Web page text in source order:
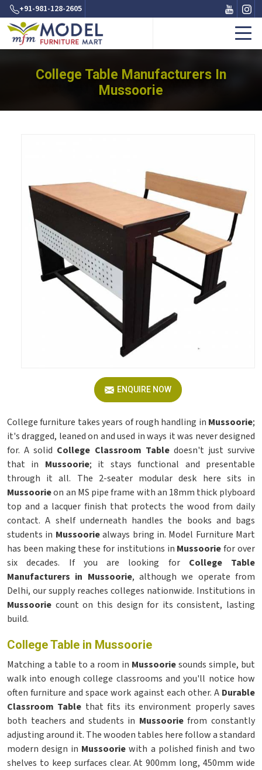
+91-981-128-2605
College Table Manufacturers In
Mussoorie
ENQUIRE NOW
College furniture takes years of rough handling in Mussoorie;
it's dragged, leaned on and used in ways it was never designed
for. A solid College Classroom Tabledoesn't just survive
that in Mussoorie; it stays functional and presentable
through it all. The 2-seater modular desk here sits in
Mussoorieon an MS pipe frame with an 18mm thick plyboard
top and a lacquer finish that protects the wood from daily
contact. A shelf underneath handles the books and bags
students in Mussooriealways bring in. Model Furniture Mart
has been making these for institutions in Mussooriefor over
six decades. If you are looking for College Table
Manufacturers in Mussoorie, although we operate from
Delhi, our supply reaches colleges nationwide. Institutions in
Mussoorie count on this design for its consistent, lasting
build.
College Table in Mussoorie
Matching a table to a room in Mussooriesounds simple, but
walk into enough college classrooms and you'll notice how
often furniture and space work against each other. A Durable
Classroom Table that fits its environment properly saves
both teachers and students in Mussooriefrom constantly
adjusting around it. The wooden tables here follow a standard
modern design in Mussooriewith a polished finish and two
shelves to keep surfaces clear. At 900mm long, 450mm wide